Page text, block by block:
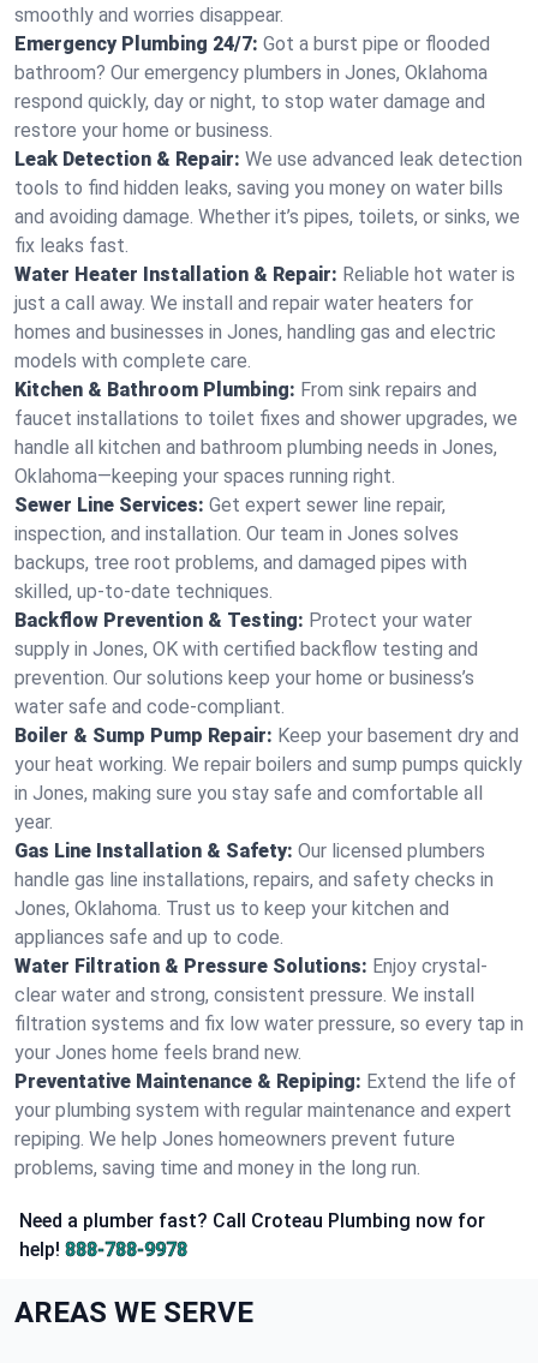
smoothly and worries disappear.
Emergency Plumbing 24/7: Got a burst pipe or flooded
bathroom? Our emergency plumbers in Jones, Oklahoma
respond quickly, day or night, to stop water damage and
restore your home or business.
Leak Detection & Repair: We use advanced leak detection
tools to find hidden leaks, saving you money on water bills
and avoiding damage. Whether it’s pipes, toilets, or sinks, we
fix leaks fast.
Water Heater Installation & Repair: Reliable hot water is
just a call away. We install and repair water heaters for
homes and businesses in Jones, handling gas and electric
models with complete care.
Kitchen & Bathroom Plumbing: From sink repairs and
faucet installations to toilet fixes and shower upgrades, we
handle all kitchen and bathroom plumbing needs in Jones,
Oklahoma—keeping your spaces running right.
Sewer Line Services: Get expert sewer line repair,
inspection, and installation. Our team in Jones solves
backups, tree root problems, and damaged pipes with
skilled, up-to-date techniques.
Backflow Prevention & Testing: Protect your water
supply in Jones, OK with certified backflow testing and
prevention. Our solutions keep your home or business’s
water safe and code-compliant.
Boiler & Sump Pump Repair: Keep your basement dry and
your heat working. We repair boilers and sump pumps quickly
in Jones, making sure you stay safe and comfortable all
year.
Gas Line Installation & Safety: Our licensed plumbers
handle gas line installations, repairs, and safety checks in
Jones, Oklahoma. Trust us to keep your kitchen and
appliances safe and up to code.
Water Filtration & Pressure Solutions: Enjoy crystal-
clear water and strong, consistent pressure. We install
filtration systems and fix low water pressure, so every tap in
your Jones home feels brand new.
Preventative Maintenance & Repiping: Extend the life of
your plumbing system with regular maintenance and expert
repiping. We help Jones homeowners prevent future
problems, saving time and money in the long run.
Need a plumber fast? Call Croteau Plumbing now for
help! 888-788-9978
AREAS WE SERVE